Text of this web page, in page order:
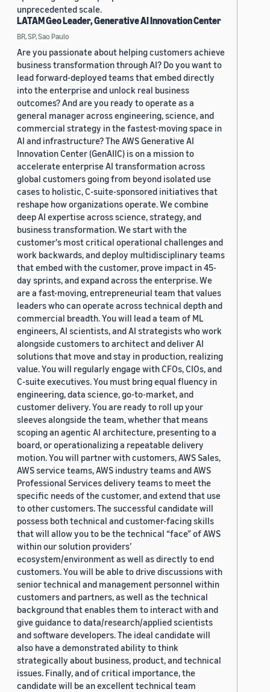
unprecedented scale.
LATAM Geo Leader, Generative AI Innovation Center
BR, SP, Sao Paulo
Are you passionate about helping customers achieve
business transformation through AI? Do you want to
lead forward-deployed teams that embed directly
into the enterprise and unlock real business
outcomes? And are you ready to operate as a
general manager across engineering, science, and
commercial strategy in the fastest-moving space in
AI and infrastructure? The AWS Generative AI
Innovation Center (GenAIIC) is on a mission to
accelerate enterprise AI transformation across
global customers going from beyond isolated use
cases to holistic, C-suite-sponsored initiatives that
reshape how organizations operate. We combine
deep AI expertise across science, strategy, and
business transformation. We start with the
customer's most critical operational challenges and
work backwards, and deploy multidisciplinary teams
that embed with the customer, prove impact in 45-
day sprints, and expand across the enterprise. We
are a fast-moving, entrepreneurial team that values
leaders who can operate across technical depth and
commercial breadth. You will lead a team of ML
engineers, AI scientists, and AI strategists who work
alongside customers to architect and deliver AI
solutions that move and stay in production, realizing
value. You will regularly engage with CFOs, CIOs, and
C-suite executives. You must bring equal fluency in
engineering, data science, go-to-market, and
customer delivery. You are ready to roll up your
sleeves alongside the team, whether that means
scoping an agentic AI architecture, presenting to a
board, or operationalizing a repeatable delivery
motion. You will partner with customers, AWS Sales,
AWS service teams, AWS industry teams and AWS
Professional Services delivery teams to meet the
specific needs of the customer, and extend that use
to other customers. The successful candidate will
possess both technical and customer-facing skills
that will allow you to be the technical “face” of AWS
within our solution providers’
ecosystem/environment as well as directly to end
customers. You will be able to drive discussions with
senior technical and management personnel within
customers and partners, as well as the technical
background that enables them to interact with and
give guidance to data/research/applied scientists
and software developers. The ideal candidate will
also have a demonstrated ability to think
strategically about business, product, and technical
issues. Finally, and of critical importance, the
candidate will be an excellent technical team